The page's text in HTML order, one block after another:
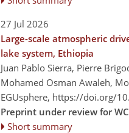
27 Jul 2026
Large-scale atmospheric
lake system, Ethiopia
Juan Pablo Sierra, Pierre
Mohamed Osman Awaleh,
EGUsphere, https://doi.org/
Preprint under review for
Short summary